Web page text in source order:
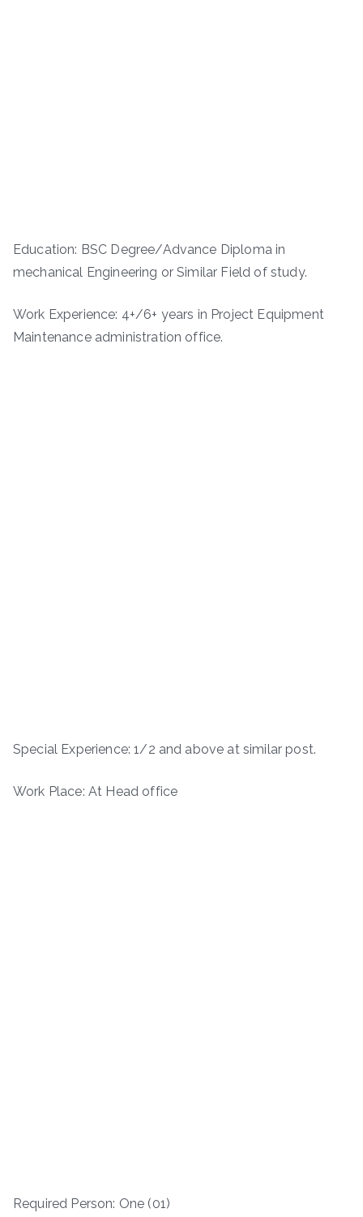
Education: BSC Degree/Advance Diploma in
mechanical Engineering or Similar Field of study.
Work Experience: 4+/6+ years in Project Equipment
Maintenance administration office.
Special Experience: 1/2 and above at similar post.
Work Place: At Head office
Required Person: One (01)